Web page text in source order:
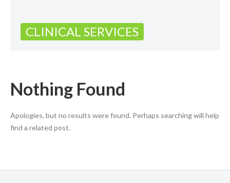
CLINICAL SERVICES
Nothing Found
Apologies, but no results were found. Perhaps searching will help
find a related post.